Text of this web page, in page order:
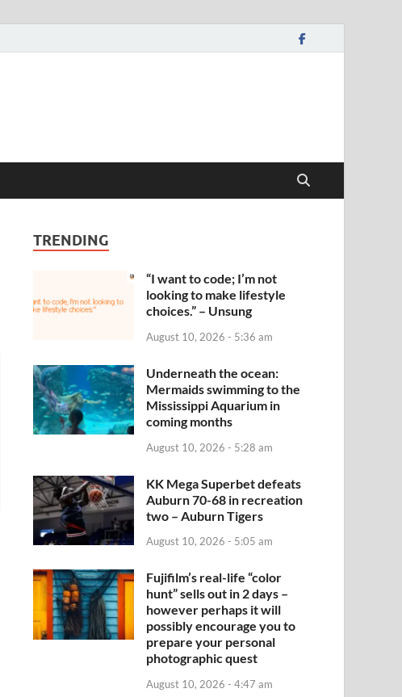
TRENDING
“I want to code; I’m not
looking to make lifestyle
choices.” – Unsung
August 10, 2026 - 5:36 am
Underneath the ocean:
Mermaids swimming to the
Mississippi Aquarium in
coming months
August 10, 2026 - 5:28 am
KK Mega Superbet defeats
Auburn 70-68 in recreation
two – Auburn Tigers
August 10, 2026 - 5:05 am
Fujifilm’s real-life “color
hunt” sells out in 2 days –
however perhaps it will
possibly encourage you to
prepare your personal
photographic quest
August 10, 2026 - 4:47 am